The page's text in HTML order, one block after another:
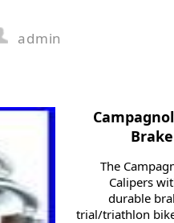
admin
The
Calipers
durable
trial/triathlon